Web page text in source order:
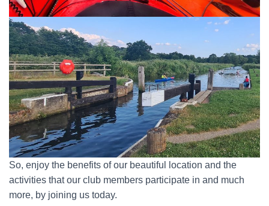
So, enjoy the benefits of our beautiful location and the
activities that our club members participate in and much
more, by joining us today.